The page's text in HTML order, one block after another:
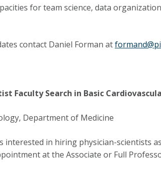
for team science, data
contact Daniel Forman at
Faculty Search in Basic
Department of Medicine
interested in hiring physician-
at the Associate or Full